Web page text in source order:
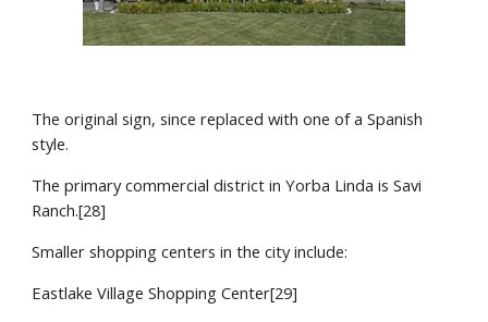
The original sign, since replaced with one of a Spanish
style.
The primary commercial district in Yorba Linda is Savi
Ranch.[28]
Smaller shopping centers in the city include:
Eastlake Village Shopping Center[29]